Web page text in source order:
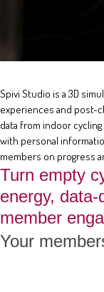
Spivi Studio is a 3D
experiences and post-
data from indoor
with personal
members on progress
Turn empty
energy,
member
Your